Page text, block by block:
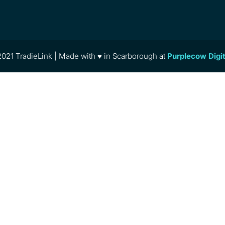
TradieLink | Made with ♥ in Scarborough at Purplecow